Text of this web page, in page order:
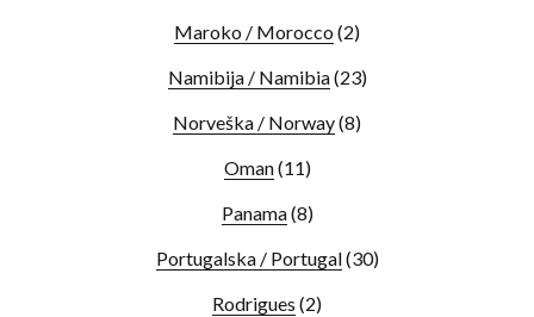
Maroko / Morocco (2)
Namibija / Namibia(23)
Norveška / Norway(8)
Oman(11)
Panama(8)
Portugalska / Portugal(30)
Rodrigues (2)